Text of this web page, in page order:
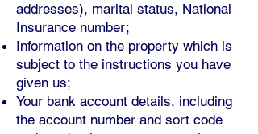
addresses), marital status, National
Insurance number;
Information on the property which is
subject to the instructions you have
given us;
Your bank account details, including
the account number and sort code